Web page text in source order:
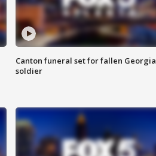
Canton funeral set for fallen Georgia
soldier